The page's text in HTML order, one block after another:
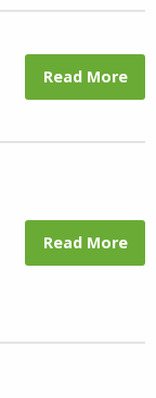
Read More
Read More